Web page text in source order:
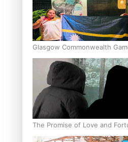
Glasgow Commonwealth
bronze, adding to Pacific
The Promise of Love and
Marriage Scheme